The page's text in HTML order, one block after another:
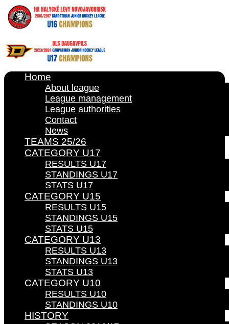
Home
About league
League management
League authorities
Contact
News
TEAMS 25/26
CATEGORY U17
RESULTS U17
STANDINGS U17
STATS U17
CATEGORY U15
RESULTS U15
STANDINGS U15
STATS U15
CATEGORY U13
RESULTS U13
STANDINGS U13
STATS U13
CATEGORY U10
RESULTS U10
STANDINGS U10
HISTORY